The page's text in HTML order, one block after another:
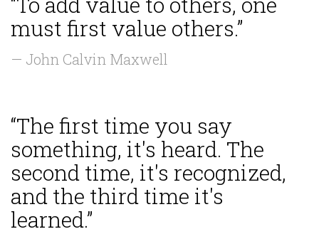
must first value others.”
— John Calvin Maxwell
“The first time you say
something, it's heard. The
second time, it's recognized,
and the third time it's
learned.”